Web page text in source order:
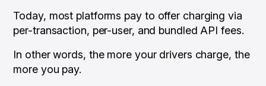
Today, most platforms payto offer charging via
per-transaction, per-user, and bundled API fees.
In other words, the more your drivers charge, the
more you pay.